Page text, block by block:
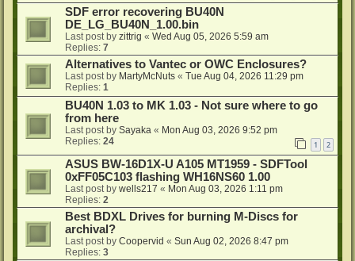
SDF error recovering BU40N
DE_LG_BU40N_1.00.bin
Last post by zittrig « Wed Aug 05, 2026 5:59 am
Replies: 7
Alternatives to Vantec or OWC Enclosures?
Last post by MartyMcNuts « Tue Aug 04, 2026 11:29 pm
Replies: 1
BU40N 1.03 to MK 1.03 - Not sure where to go
from here
Last post by Sayaka « Mon Aug 03, 2026 9:52 pm
Replies: 24 1 2
ASUS BW-16D1X-U A105 MT1959 - SDFTool
0xFF05C103 flashing WH16NS60 1.00
Last post by wells217 « Mon Aug 03, 2026 1:11 pm
Replies: 2
Best BDXL Drives for burning M-Discs for
archival?
Last post by Coopervid « Sun Aug 02, 2026 8:47 pm
Replies: 3